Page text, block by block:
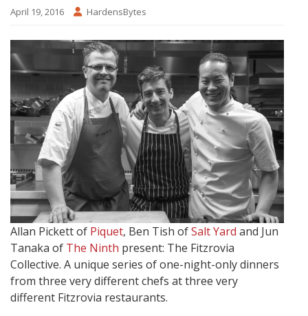
April 19, 2016 HardensBytes
Allan Pickett of Piquet, Ben Tish ofSalt Yard and Jun
Tanaka of The Ninth present: The Fitzrovia
Collective. A unique series of one-night-only dinners
from three very different chefs at three very
different Fitzrovia restaurants.